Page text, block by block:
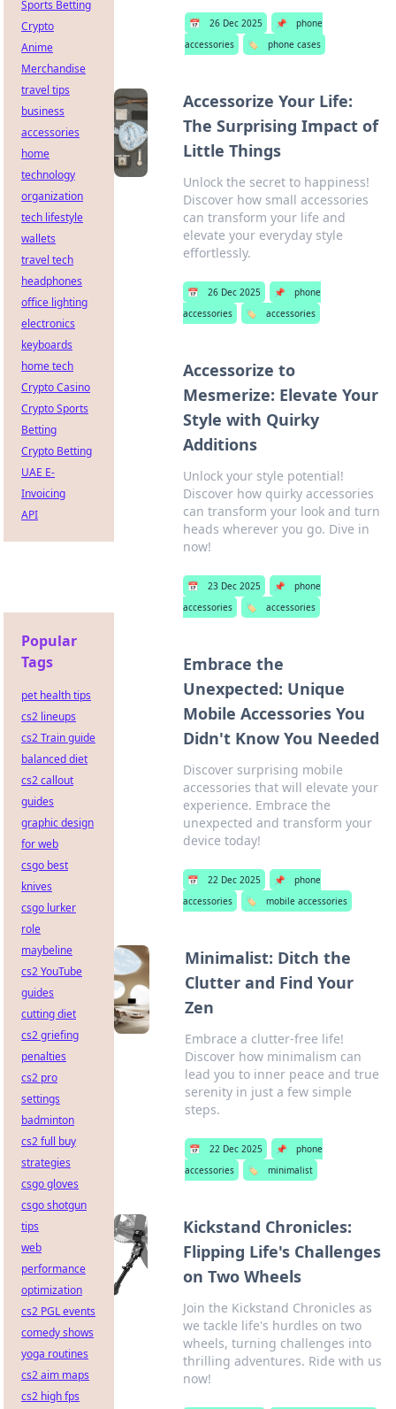
📅 26 Dec 2025 📌
phone
accessories
🏷️ phone cases
Accessorize Your Life:
The Surprising Impact of
Little Things
Unlock the secret to happiness!
Discover how small accessories
can transform your life and
elevate your everyday style
effortlessly.
📅 26 Dec 2025 📌
phone
accessories
🏷️ accessories
Accessorize to
Mesmerize: Elevate Your
Style with Quirky
Additions
Unlock your style potential!
Discover how quirky accessories
can transform your look and turn
heads wherever you go. Dive in
now!
📅 23 Dec 2025 📌
phone
accessories
🏷️ accessories
Embrace the
Unexpected: Unique
Mobile Accessories You
Didn't Know You Needed
Discover surprising mobile
accessories that will elevate your
experience. Embrace the
unexpected and transform your
device today!
📅 22 Dec 2025 📌
phone
accessories
🏷️ mobile accessories
Minimalist: Ditch the
Clutter and Find Your
Zen
Embrace a clutter-free life!
Discover how minimalism can
lead you to inner peace and true
serenity in just a few simple
steps.
📅 22 Dec 2025 📌
phone
accessories
🏷️ minimalist
Kickstand Chronicles:
Flipping Life's Challenges
on Two Wheels
Join the Kickstand Chronicles as
we tackle life's hurdles on two
wheels, turning challenges into
thrilling adventures. Ride with us
now!
Sports Betting
Crypto
Anime
Merchandise
travel tips
business
accessories
home
technology
organization
tech lifestyle
wallets
travel tech
headphones
office lighting
electronics
keyboards
home tech
Crypto Casino
Crypto Sports
Betting
Crypto Betting
UAE E-
Invoicing
API
Popular
Tags
pet health tips
cs2 lineups
cs2 Train guide
balanced diet
cs2 callout
guides
graphic design
for web
csgo best
knives
csgo lurker
role
maybeline
cs2 YouTube
guides
cutting diet
cs2 griefing
penalties
cs2 pro
settings
badminton
cs2 full buy
strategies
csgo gloves
csgo shotgun
tips
web
performance
optimization
cs2 PGL events
comedy shows
yoga routines
cs2 aim maps
cs2 high fps